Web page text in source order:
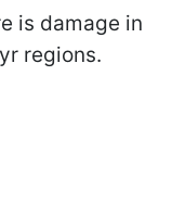
is damage in
regions.